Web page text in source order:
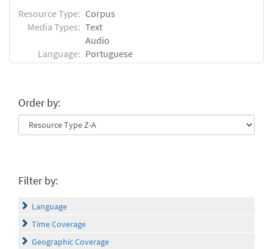
Resource Type: Corpus
Media Types: Text
Audio
Language: Portuguese
Order by:
Filter by:
Language
Time Coverage
Geographic Coverage